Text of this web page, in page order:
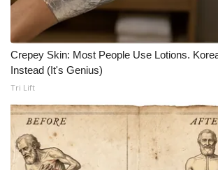
About WCBI-TV
Contact Us
Employment
WCBI FCC Reports
Intern With Us
Crepey Skin: Most People Use Lotions.
Instead (It's Genius)
Tri Lift